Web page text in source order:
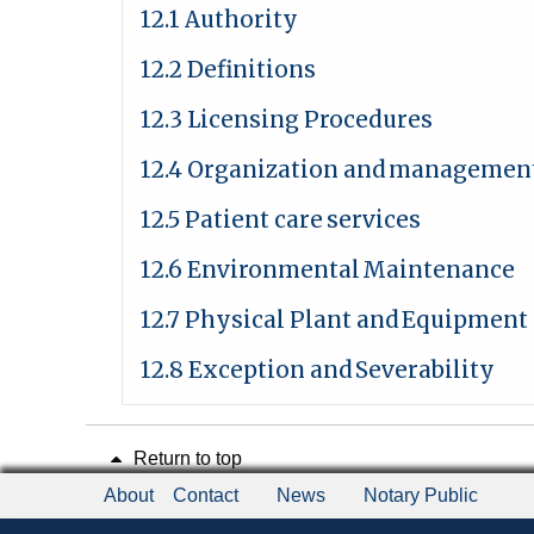
12.1 Authority
12.2 Definitions
12.3 Licensing Procedures
12.4 Organization and
12.5 Patient care services
12.6 EnvironmentalMaintenance
12.7 Physical Plant andEquipment
12.8 Exception andSeverability
Return to top
About
Contact News Notary Public